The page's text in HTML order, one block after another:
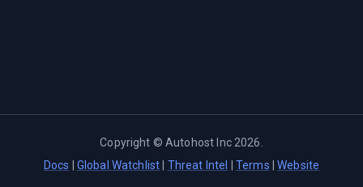
Copyright ©Autohost Inc 2026
Docs
Global Watchlist Threat Intel Terms |Website